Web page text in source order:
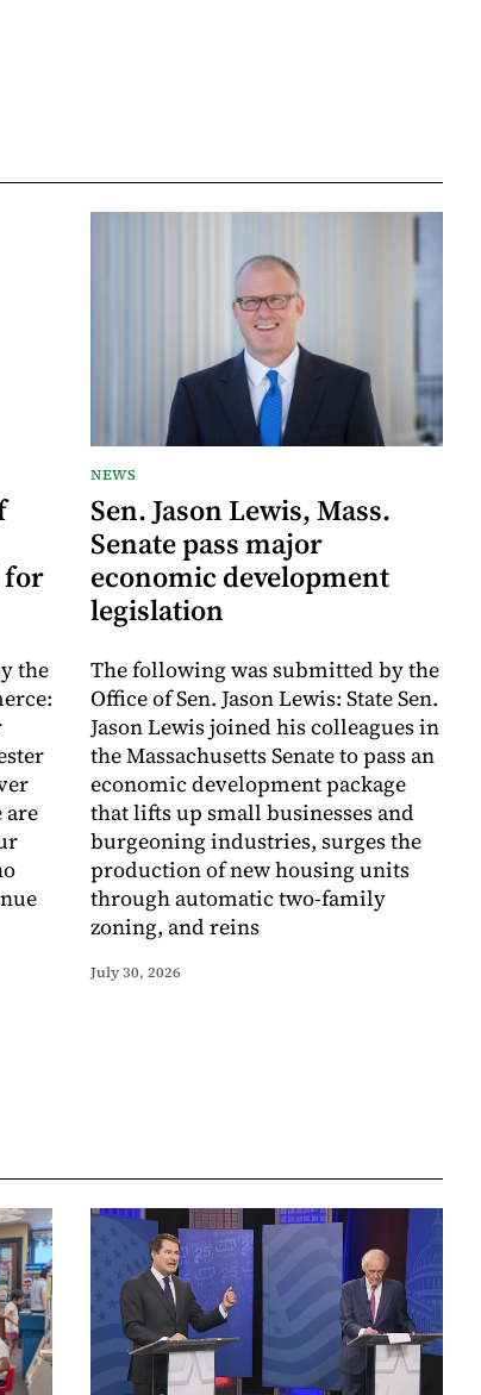
for
the
are
NEWS
Sen. Jason Lewis, Mass.
Senate pass major
economic development
legislation
The following was submitted by the
Office of Sen. Jason Lewis: State Sen.
Jason Lewis joined his colleagues in
the Massachusetts Senate to pass an
economic development package
that lifts up small businesses and
burgeoning industries, surges the
production of new housing units
through automatic two-family
zoning, and reins
July 30, 2026